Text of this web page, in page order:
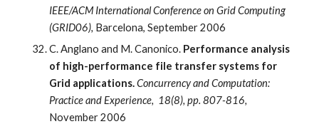
IEEE/ACM International Conference on Grid Computing
(GRID06), Barcelona, September 2006
C. Anglano and M. Canonico. Performance analysis
of high-performance file transfer systems for
Grid applications. Concurrency and Computation:
November 2006